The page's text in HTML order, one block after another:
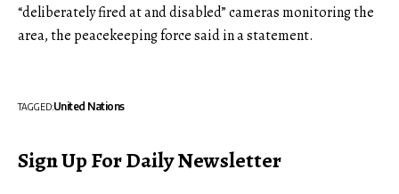
“deliberately fired at and disabled” cameras monitoring the
area, the peacekeeping force said in a statement.
TAGGED:United Nations
Sign Up For Daily Newsletter